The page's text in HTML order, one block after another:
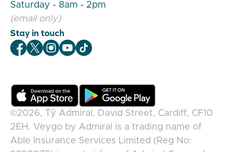
Saturday - 8am - 2pm
(email only)
Stay in touch
Veygo Facebook
Veygo X
Veygo Instagram
Veygo Youtube
Veygo TikTok
©2026, Tŷ Admiral, David Street, Cardiff, CF10
2EH . Veygo by Admiral
is a trading name of
Able Insurance Services Limited (Reg No: